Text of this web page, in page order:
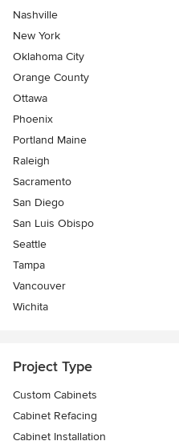
Nashville
New York
Oklahoma City
Orange County
Ottawa
Phoenix
Portland Maine
Raleigh
Sacramento
San Diego
San Luis Obispo
Seattle
Tampa
Vancouver
Wichita
Project Type
Custom Cabinets
Cabinet Refacing
Cabinet Installation